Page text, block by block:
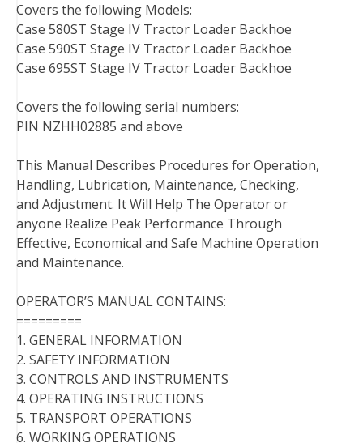
o
k
r
e
s
t
I
n
Covers the following Models:
Case 580ST Stage IV Tractor Loader Backhoe
Case 590ST Stage IV Tractor Loader Backhoe
Case 695ST Stage IV Tractor Loader Backhoe
Covers the following serial numbers:
PIN NZHH02885 and above
This Manual Describes Procedures for Operation,
Handling, Lubrication, Maintenance, Checking,
and Adjustment. It Will Help The Operator or
anyone Realize Peak Performance Through
Effective, Economical and Safe Machine Operation
and Maintenance.
OPERATOR’S MANUAL CONTAINS:
=========
1. GENERAL INFORMATION
2. SAFETY INFORMATION
3. CONTROLS AND INSTRUMENTS
4. OPERATING INSTRUCTIONS
5. TRANSPORT OPERATIONS
6. WORKING OPERATIONS